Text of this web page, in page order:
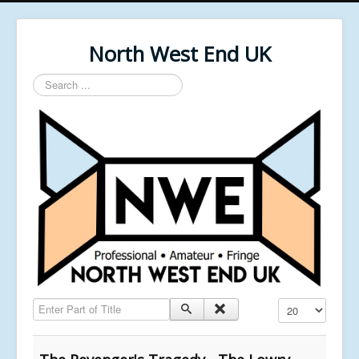
North West End UK
Search
...
Enter Part of Title Display #